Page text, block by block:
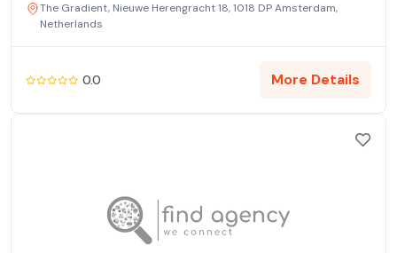
The Gradient, Nieuwe Herengracht 18, 1018 DP Amsterdam,
Netherlands
0.0 More Details